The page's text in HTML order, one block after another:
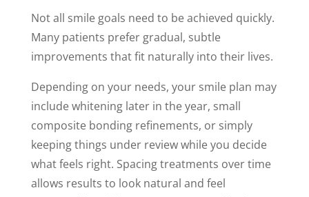
Not all smile goals need to be achieved quickly.
Many patients prefer gradual, subtle
improvements that fit naturally into their lives.
Depending on your needs, your smile plan may
include whitening later in the year, small
composite bonding refinements, or simply
keeping things under review while you decide
what feels right. Spacing treatments over time
allows results to look natural and feel